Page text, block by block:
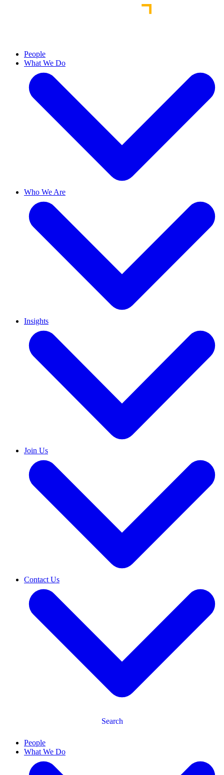
People
What We Do
Who We Are
Insights
Join Us
Contact Us
Search
People
What We Do